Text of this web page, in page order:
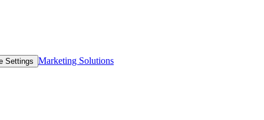
Settings
Marketing Solutions